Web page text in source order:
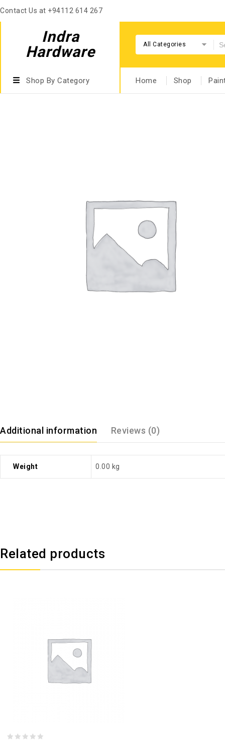
Contact Us at +94112 614 267
Indra
Hardware
All Categories
Shop By Category Home Shop
Additional information Reviews (0)
Weight 0.00 kg
Related products